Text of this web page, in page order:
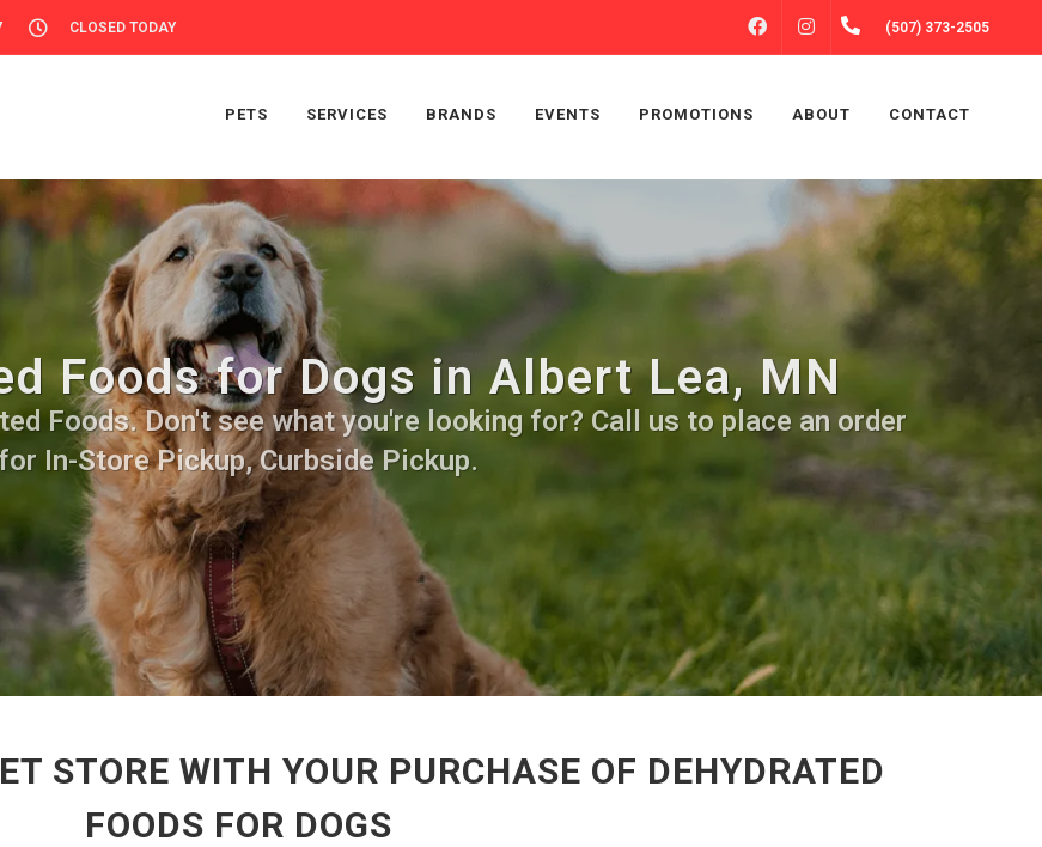
CLOSED TODAY FACEBOOKINSTAGRAM(507) 373-2505
PETS SERVICES BRANDS EVENTS PROMOTIONS ABOUT CONTACT
Foods for Dogs in Albert Lea, MN
Foods. Don't see what you're looking for? Call us to place an order
for In-Store Pickup, Curbside Pickup.
STORE WITH YOUR PURCHASE OF DEHYDRATED
FOODS FOR DOGS